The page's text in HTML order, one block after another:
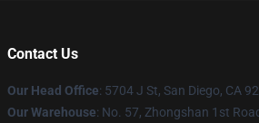
Contact Us
Our Head Office: 5704 J St, San Diego, CA
Our Warehouse: No. 57, Zhongshan 1st